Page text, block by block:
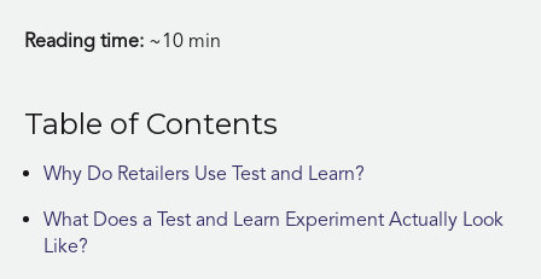
Reading time: ~10 min
Table of Contents
Why Do Retailers Use Test and Learn?
What Does a Test and Learn Experiment Actually Look
Like?